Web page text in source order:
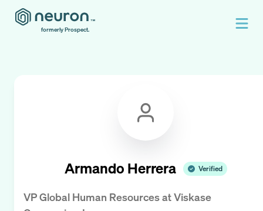
formerly Prospect.
Armando Herrera Verified
VP Global Human ResourcesatViskase